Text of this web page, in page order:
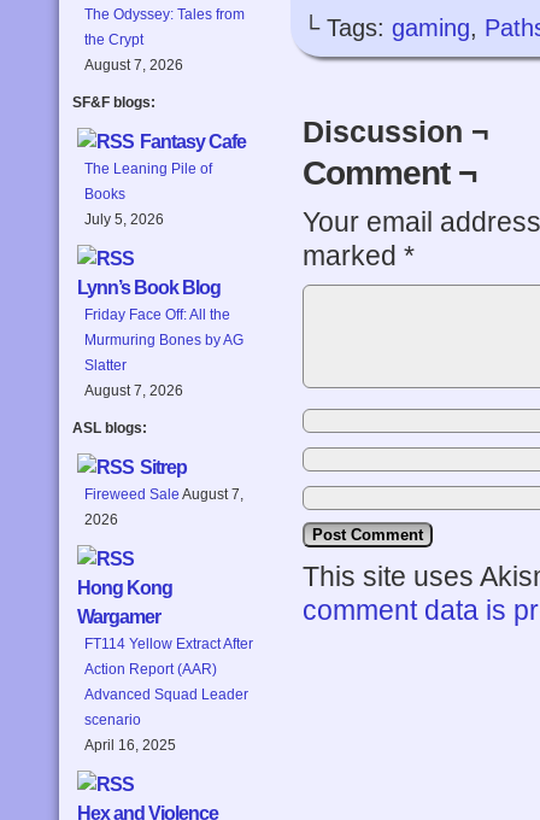
The Odyssey: Tales from
the Crypt
August 7, 2026
SF&F blogs:
Fantasy Cafe
The Leaning Pile of
Books
July 5, 2026
Lynn’s Book Blog
Friday Face Off: All the
Murmuring Bones by AG
Slatter
August 7, 2026
ASL blogs:
Sitrep
Fireweed Sale August 7,
2026
Hong Kong
Wargamer
FT114 Yellow Extract After
Action Report (AAR)
Advanced Squad Leader
scenario
April 16, 2025
Hex and Violence
└ Tags: gaming,
Discussion ¬
Comment ¬
Your email
marked *
This site uses
comment data is